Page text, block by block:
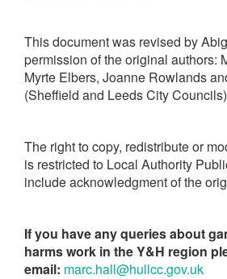
This document was revised by
permission of the original authors:
Myrte Elbers, Joanne Rowlands
(Sheffield and Leeds City
The right to copy, redistribute or
is restricted to Local Authority
include acknowledgment of the
If you have any queries about
harms work in the Y&H region
email: marc.hall@hullcc.gov.uk